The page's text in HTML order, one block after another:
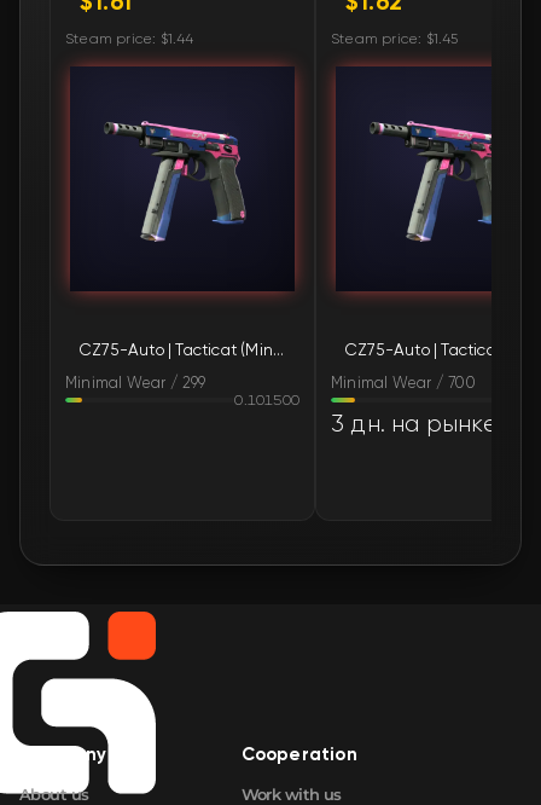
FN $1.71🛒
$1.71 🛒
$1.71🛒
$1.71
FN $1.71🛒
FN $1.71🛒
$1.72 🛒
FN
Steam price: $1.44
CZ75-Auto | Tacticat (Minimal Wear)
Minimal Wear / 299
0.101500
Steam price: $1.45
Minimal Wear / 700
3 дн. на рынке
Company
About us
Cooperation
Work with us